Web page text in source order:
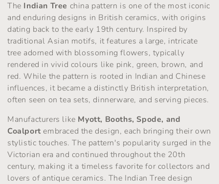
l
l
e
c
t
i
o
n
:
The Indian Tree china pattern is one of the most iconic
and enduring designs in British ceramics, with origins
dating back to the early 19th century. Inspired by
traditional Asian motifs, it features a large, intricate
tree adorned with blossoming flowers, typically
rendered in vivid colours like pink, green, brown, and
red. While the pattern is rooted in Indian and Chinese
influences, it became a distinctly British interpretation,
often seen on tea sets, dinnerware, and serving pieces.
Manufacturers like Myott, Booths, Spode, and
Coalport embraced the design, each bringing their own
stylistic touches. The pattern's popularity surged in the
Victorian era and continued throughout the 20th
century, making it a timeless favorite for collectors and
lovers of antique ceramics. The Indian Tree design